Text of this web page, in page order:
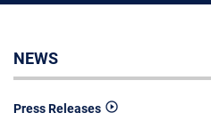
NEWS
Press Releases